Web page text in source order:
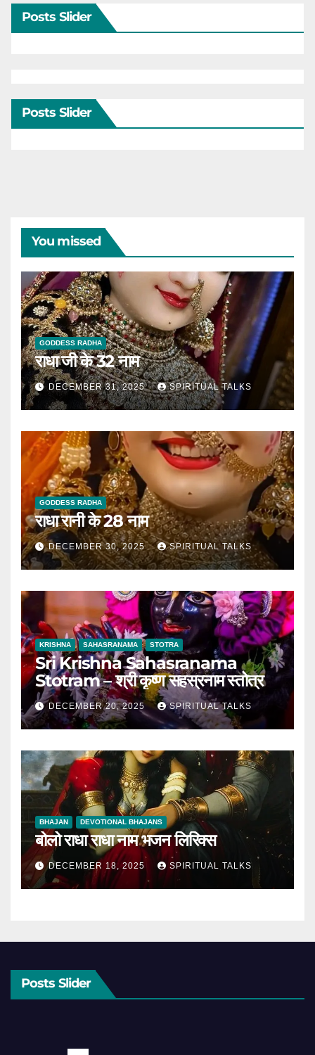
Posts Slider
Posts Slider
You missed
GODDESS RADHA
राधा जी के 32 नाम
DECEMBER 31, 2025 SPIRITUAL TALKS
GODDESS RADHA
राधा रानी के 28 नाम
DECEMBER 30, 2025 SPIRITUAL TALKS
KRISHNA SAHASRANAMA STOTRA
Sri Krishna Sahasranama
Stotram – श्री कृष्ण सहस्रनाम स्तोत्र
DECEMBER 20, 2025 SPIRITUAL TALKS
BHAJAN DEVOTIONAL BHAJANS
बोलो राधा राधा नाम भजन लिरिक्स
DECEMBER 18, 2025 SPIRITUAL TALKS
Posts Slider